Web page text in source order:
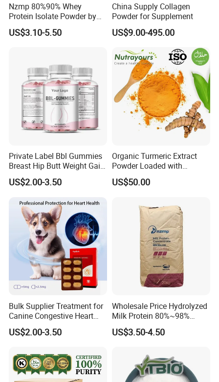
Nzmp 80%90% Whey
Protein Isolate Powder by
Fonterra CAS 9010-10-0
US$3.10-5.50
China Supply Collagen
Powder for Supplement
US$9.00-495.00
Private Label Bbl Gummies
Breast Hip Butt Weight Gain
Supplements
US$2.00-3.50
Organic Turmeric Extract
Powder Loaded with
Curcuminoids Benefits
US$50.00
Bulk Supplier Treatment for
Canine Congestive Heart
Failure Pimobendan
Chewables
US$2.00-3.50
Wholesale Price Hydrolyzed
Milk Protein 80%~98%
Hydrolyzed Milk Protein
Powder
US$3.50-4.50